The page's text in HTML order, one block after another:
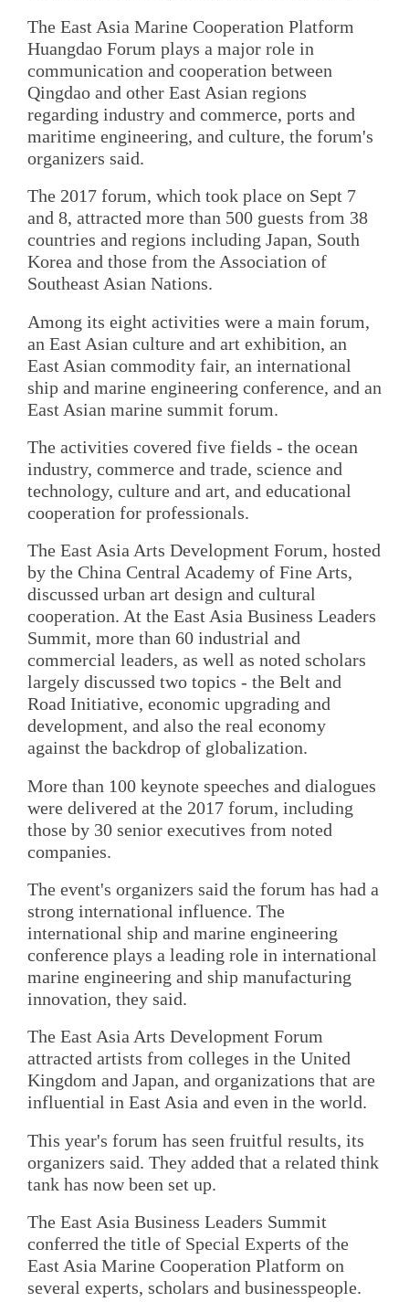
The East Asia Marine Cooperation Platform
Huangdao Forum plays a major role in
communication and cooperation between
Qingdao and other East Asian regions
regarding industry and commerce, ports and
maritime engineering, and culture, the forum's
organizers said.
The 2017 forum, which took place on Sept 7
and 8, attracted more than 500 guests from 38
countries and regions including Japan, South
Korea and those from the Association of
Southeast Asian Nations.
Among its eight activities were a main forum,
an East Asian culture and art exhibition, an
East Asian commodity fair, an international
ship and marine engineering conference, and an
East Asian marine summit forum.
The activities covered five fields - the ocean
industry, commerce and trade, science and
technology, culture and art, and educational
cooperation for professionals.
The East Asia Arts Development Forum, hosted
by the China Central Academy of Fine Arts,
discussed urban art design and cultural
cooperation. At the East Asia Business Leaders
Summit, more than 60 industrial and
commercial leaders, as well as noted scholars
largely discussed two topics - the Belt and
Road Initiative, economic upgrading and
development, and also the real economy
against the backdrop of globalization.
More than 100 keynote speeches and dialogues
were delivered at the 2017 forum, including
those by 30 senior executives from noted
companies.
The event's organizers said the forum has had a
strong international influence. The
international ship and marine engineering
conference plays a leading role in international
marine engineering and ship manufacturing
innovation, they said.
The East Asia Arts Development Forum
attracted artists from colleges in the United
Kingdom and Japan, and organizations that are
influential in East Asia and even in the world.
This year's forum has seen fruitful results, its
organizers said. They added that a related think
tank has now been set up.
The East Asia Business Leaders Summit
conferred the title of Special Experts of the
East Asia Marine Cooperation Platform on
several experts, scholars and businesspeople.